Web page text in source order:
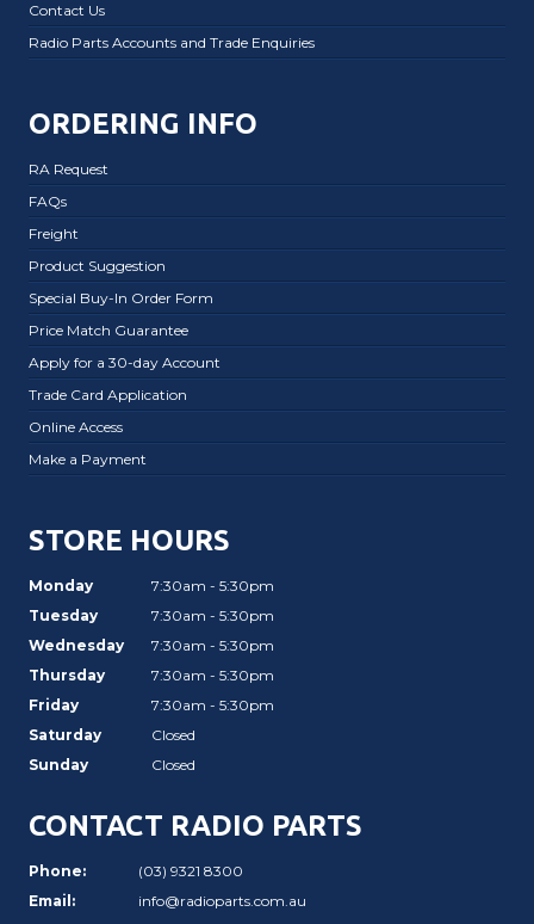
Contact Us
Radio Parts Accounts and Trade Enquiries
ORDERING INFO
RA Request
FAQs
Freight
Product Suggestion
Special Buy-In Order Form
Price Match Guarantee
Apply for a 30-day Account
Trade Card Application
Online Access
Make a Payment
STORE HOURS
Monday
7:30am - 5:30pm
Tuesday
7:30am - 5:30pm
Wednesday
7:30am - 5:30pm
Thursday
7:30am - 5:30pm
Friday
7:30am - 5:30pm
Saturday
Closed
Sunday
Closed
CONTACT RADIO PARTS
Phone:
(03) 9321 8300
Email:
info@radioparts.com.au